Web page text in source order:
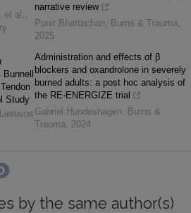
al.
Bunnell
Study
Lietuvos
narrative review
Punit Bhattachan
Burns & Trauma
2025
Administration and effects of β
blockers and oxandrolone in severely
burned adults: a post hoc analysis of
the RE-ENERGIZE trial
Gabriel Hundeshagen
Burns &
Trauma
2024
by the same author(s)